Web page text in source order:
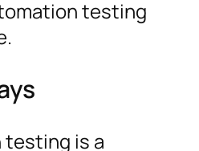
testing
is a